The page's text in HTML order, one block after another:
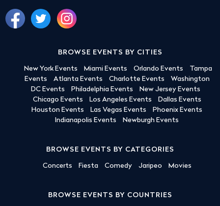
BROWSE EVENTS BY CITIES
New York Events Miami Events Orlando Events
Tampa
Events
Atlanta Events Charlotte Events
Washington
DC Events
Philadelphia Events
New Jersey Events
Chicago Events
Los Angeles Events
Dallas Events
Houston Events
Las Vegas Events
Phoenix Events
Indianapolis Events
Newburgh Events
BROWSE EVENTS BY CATEGORIES
Concerts Fiesta Comedy Jaripeo Movies
BROWSE EVENTS BY COUNTRIES